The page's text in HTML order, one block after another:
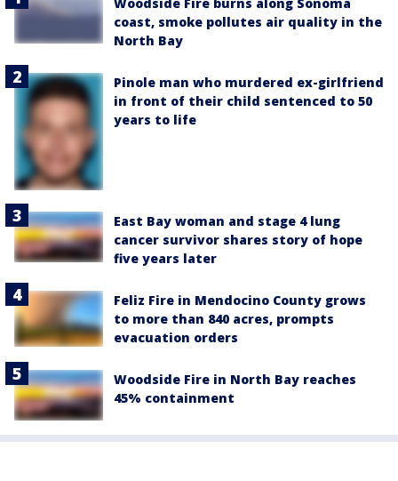
coast, smoke pollutes air quality in the
North Bay
Pinole man who murdered ex-girlfriend
in front of their child sentenced to 50
years to life
East Bay woman and stage 4 lung
cancer survivor shares story of hope
five years later
Feliz Fire in Mendocino County grows
to more than 840 acres, prompts
evacuation orders
Woodside Fire in North Bay reaches
45% containment